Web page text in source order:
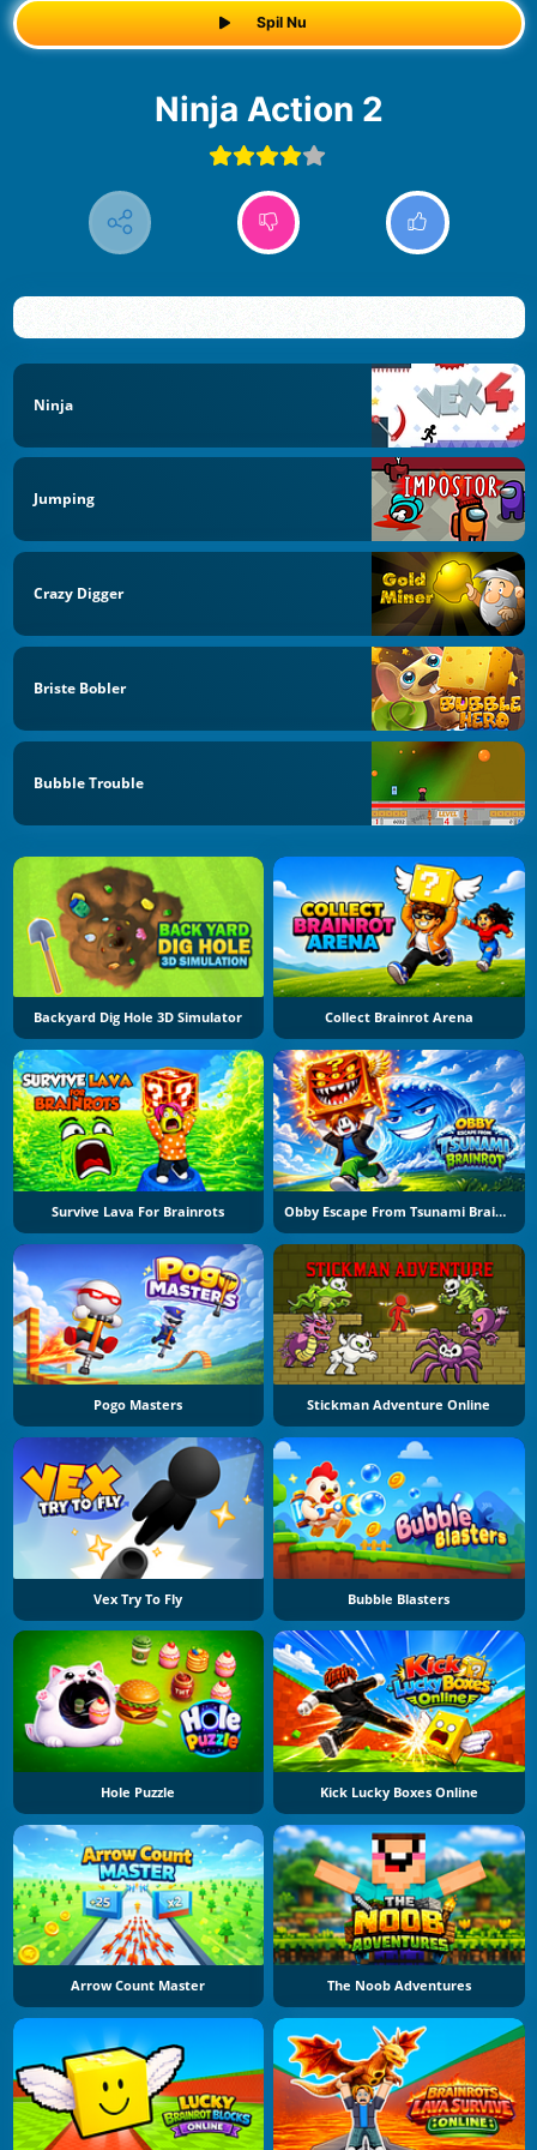
Spil Nu
Ninja Action 2
Ninja
Jumping
Crazy Digger
Briste Bobler
Bubble Trouble
Backyard Dig Hole 3D Simulator Collect Brainrot Arena
Survive Lava For Brainrots Obby Escape From Tsunami Brainrot
Pogo Masters Stickman Adventure Online
Vex Try To Fly Bubble Blasters
Hole Puzzle Kick Lucky Boxes Online
Arrow Count Master The Noob Adventures